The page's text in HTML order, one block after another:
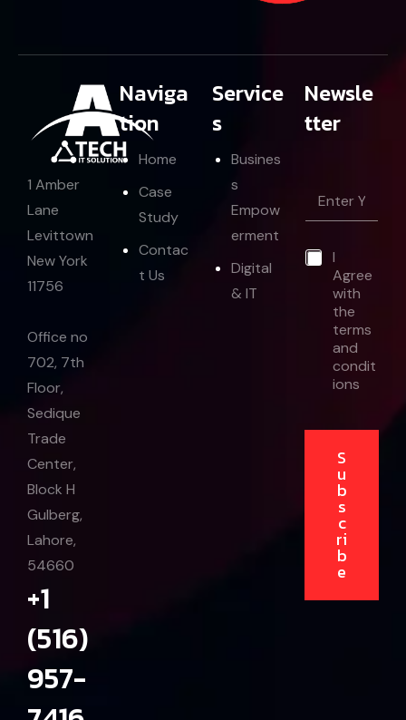
1 Amber
Lane
Levittown
New York
11756
Office no
702, 7th
Floor,
Sedique
Trade
Center,
Block H
Gulberg,
Lahore,
54660
+1
(516)
957-
Naviga
tion
Home
Case
Study
Contac
t Us
Service
s
Busines
s
Empow
erment
Digital
& IT
Newsle
tter
m
l
*
m
a
l*
I
Agree
with
the
terms
and
condit
ions
S
u
b
s
c
ri
b
e